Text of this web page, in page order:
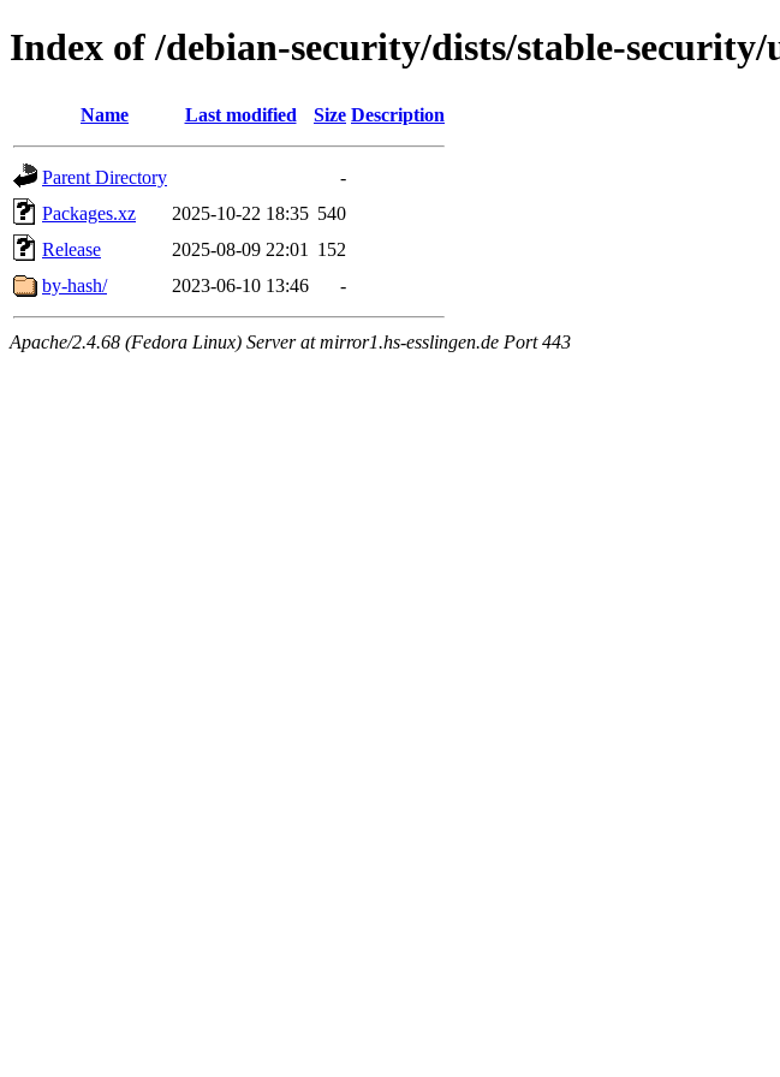
Index of /debian-security/dists/stable-
Name Last modified Size Description
Parent Directory
-
Packages.xz
2025-10-22 18:35 540
Release
2025-08-09 22:01
152
by-hash/
2023-06-10 13:46 -
Apache/2.4.68 (Fedora Linux) Server at mirror1.hs-esslingen.de Port 443